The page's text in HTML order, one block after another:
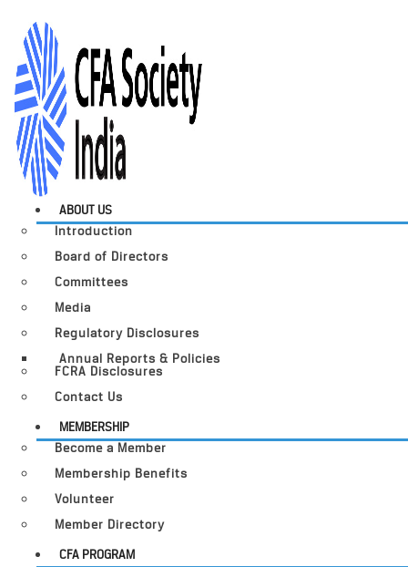
ABOUT US
Introduction
Board of Directors
Committees
Media
Regulatory Disclosures
Annual Reports & Policies
FCRA Disclosures
Contact Us
MEMBERSHIP
Become a Member
Membership Benefits
Volunteer
Member Directory
CFA PROGRAM